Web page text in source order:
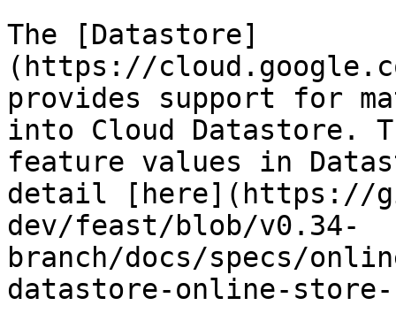
The [Datastore]
(https://
provides support for
into Cloud Datastore.
feature values in
detail [here](https://
dev/feast/blob/v0.34-
branch/docs/specs/
datastore-online-